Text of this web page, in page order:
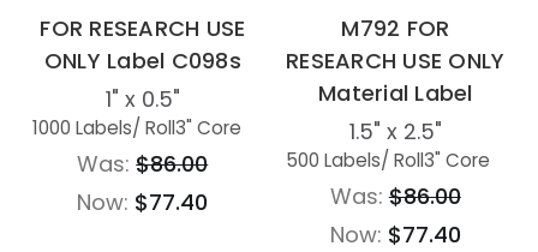
FOR RESEARCH USE
ONLY Label C098s
1" x 0.5"
1000 Labels/ Roll3" Core
Was:$86.00
Now: $77.40
M792 FOR
RESEARCH USE ONLY
Material Label
1.5" x 2.5"
500 Labels/ Roll3" Core
Was:$86.00
Now: $77.40